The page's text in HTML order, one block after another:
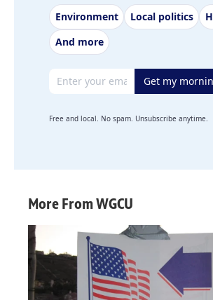
Environment Local politics
And more
Email address Get my
Free and local. No spam. Unsubscribe anytime.
More From WGCU